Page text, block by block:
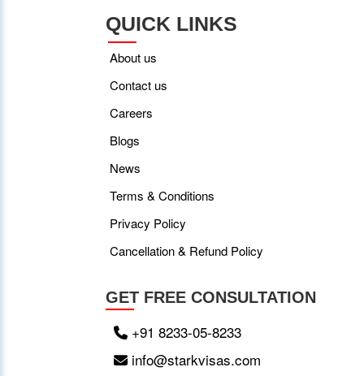
QUICK LINKS
About us
Contact us
Careers
Blogs
News
Terms & Conditions
Privacy Policy
Cancellation & Refund Policy
GET FREE CONSULTATION
+91 8233-05-8233
info@starkvisas.com